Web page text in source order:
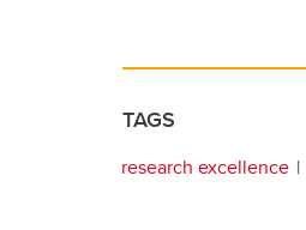
TAGS
research excellence